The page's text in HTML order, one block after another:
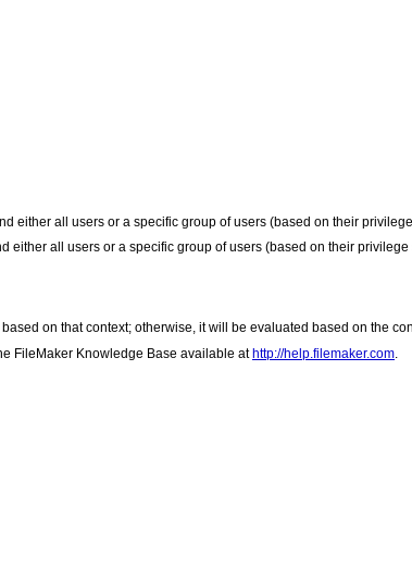
either all users or a specific group of users (based on their
either all users or a specific group of users (based on their
on that context; otherwise, it will be evaluated based on the
FileMaker Knowledge Base available at http://help.filemaker.com.